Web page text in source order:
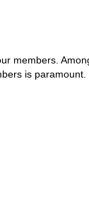
members.
is paramount.